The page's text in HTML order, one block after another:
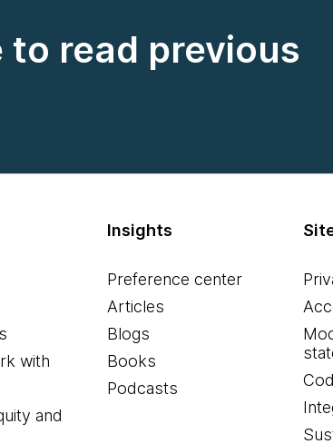
read previous
with
and
Insights
Preference center
Articles
Blogs
Books
Podcasts